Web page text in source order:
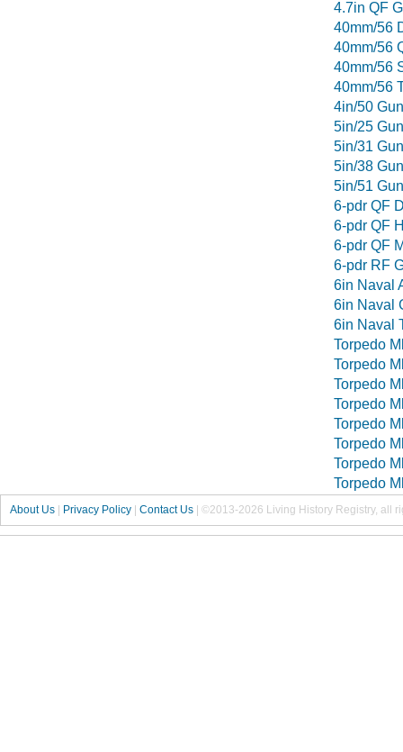
4.7in QF
40mm/56
40mm/56
40mm/56
40mm/56
4in/50 Gun
5in/25 Gun
5in/31 Gun
5in/38 Gun
5in/51 Gun
6-pdr QF
6-pdr QF
6-pdr QF
6-pdr RF
6in Naval
6in Naval
6in Naval
Torpedo
Torpedo
Torpedo
Torpedo
Torpedo
Torpedo
Torpedo
Torpedo
About Us Privacy Policy Contact Us ©2013-2026 Living History Registry, all